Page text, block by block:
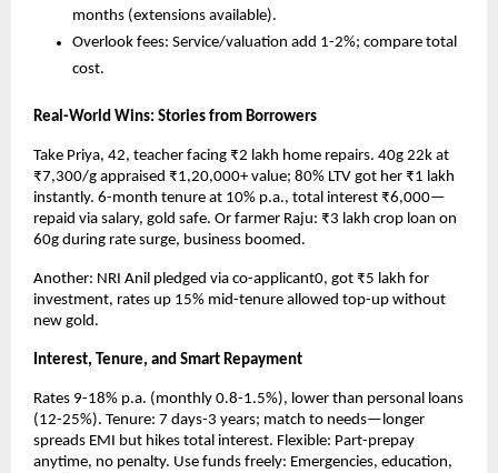
months (extensions available).
Overlook fees: Service/valuation add 1-2%; compare total
cost.​
Real-World Wins: Stories from Borrowers
Take Priya, 42, teacher facing ₹2 lakh home repairs. 40g 22k at
₹7,300/g appraised ₹1,20,000+ value; 80% LTV got her ₹1 lakh
instantly. 6-month tenure at 10% p.a., total interest ₹6,000—
repaid via salary, gold safe. Or farmer Raju: ₹3 lakh crop loan on
60g during rate surge, business boomed.​
Another: NRI Anil pledged via co-applicant0, got ₹5 lakh for
investment, rates up 15% mid-tenure allowed top-up without
new gold.
Interest, Tenure, and Smart Repayment
Rates 9-18% p.a. (monthly 0.8-1.5%), lower than personal loans
(12-25%). Tenure: 7 days-3 years; match to needs—longer
spreads EMI but hikes total interest. Flexible: Part-prepay
anytime, no penalty. Use funds freely: Emergencies, education,